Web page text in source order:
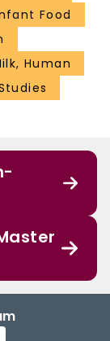
Food
Human